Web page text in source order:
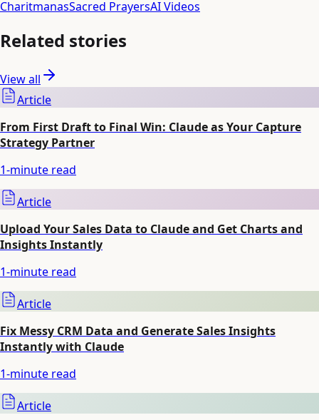
CharitmanasSacred PrayersAI Videos
Related stories
View all
Article
From First Draft to Final Win: Claude as Your Capture
Strategy Partner
1-minute read
Article
Upload Your Sales Data to Claude and Get Charts and
Insights Instantly
1-minute read
Article
Fix Messy CRM Data and Generate Sales Insights
Instantly with Claude
1-minute read
Article